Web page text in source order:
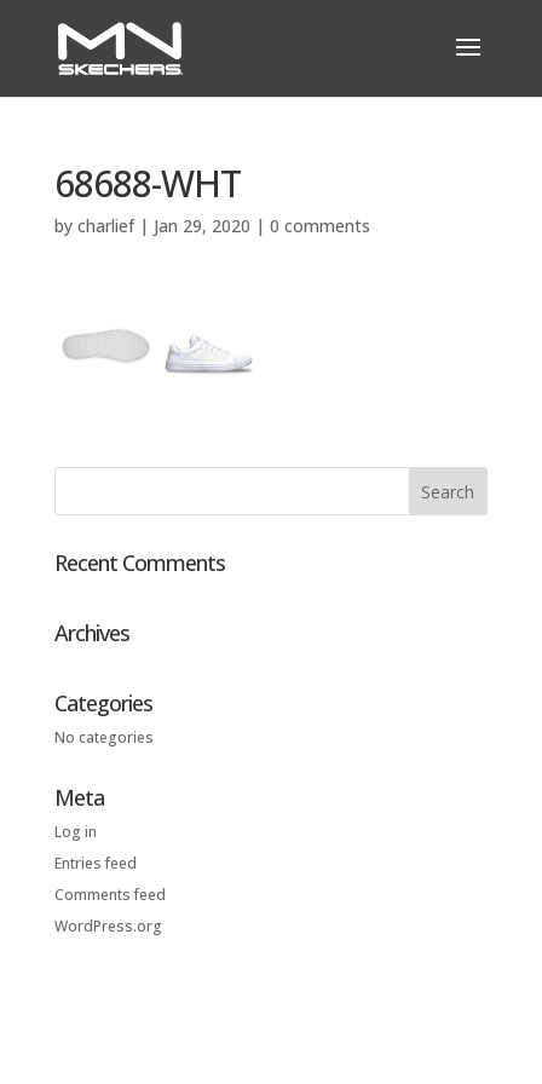
68688-WHT
by charlief| Jan 29, 2020 | 0 comments
Recent Comments
Archives
Categories
No categories
Meta
Log in
Entries feed
Comments feed
WordPress.org